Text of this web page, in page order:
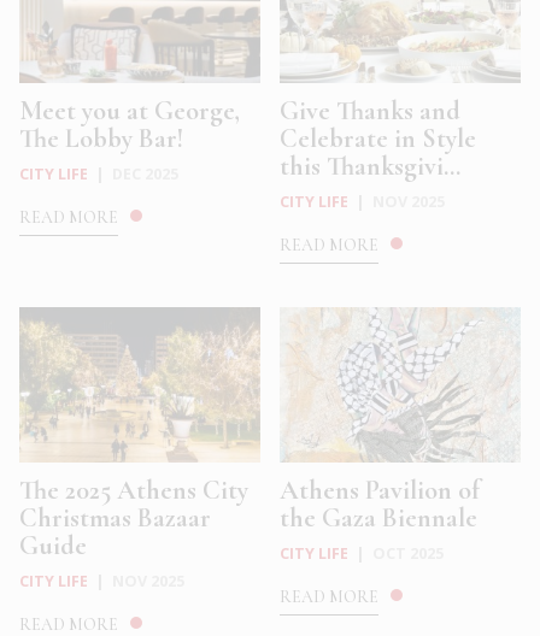
Meet you at George,
The Lobby Bar!
CITY LIFE
READ MORE
Give Thanks and
Celebrate in Style
this Thanksgivi...
CITY LIFE
READ MORE
The 2025 Athens City
Christmas Bazaar
Guide
CITY LIFE
READ MORE
Athens Pavilion of
the Gaza Biennale
CITY LIFE
READ MORE